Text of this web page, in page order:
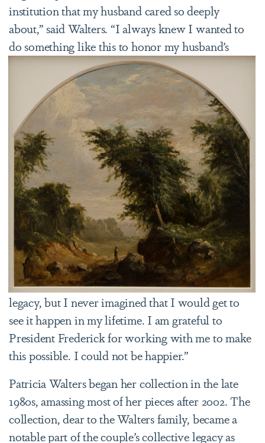
institution that my husband cared so deeply
about,” said Walters. “I always knew I wanted to
do something like this to honormy husband’s
legacy, but I never imagined that I would get to
see it happen in my lifetime. I am grateful to
President Frederick for working with me to make
this possible. I could not be happier.”
Patricia Walters began her collection in the late
1980s, amassing most of her pieces after 2002. The
collection, dear to the Walters family, became a
notable part of the couple’s collective legacy as